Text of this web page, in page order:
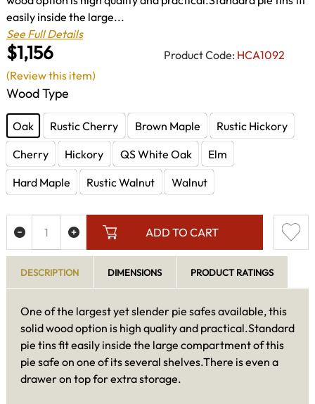
$1,156 Product Code: HCA1092
easily inside the large...
See Full Details
Wood Type
Oak Rustic Cherry Brown Maple
Rustic Hickory
Cherry
Hickory QS White Oak
Elm
Hard Maple
Rustic Walnut Walnut
ADD TO CART
(Review this item)
DESCRIPTION DIMENSIONS PRODUCT RATINGS
One of the largest yet slender pie safes available, this
solid wood option is high quality and practical.Standard
pie tins fit easily inside the large compartment of this
pie safe on one of its several shelves.There is even a
drawer on top for extra storage.